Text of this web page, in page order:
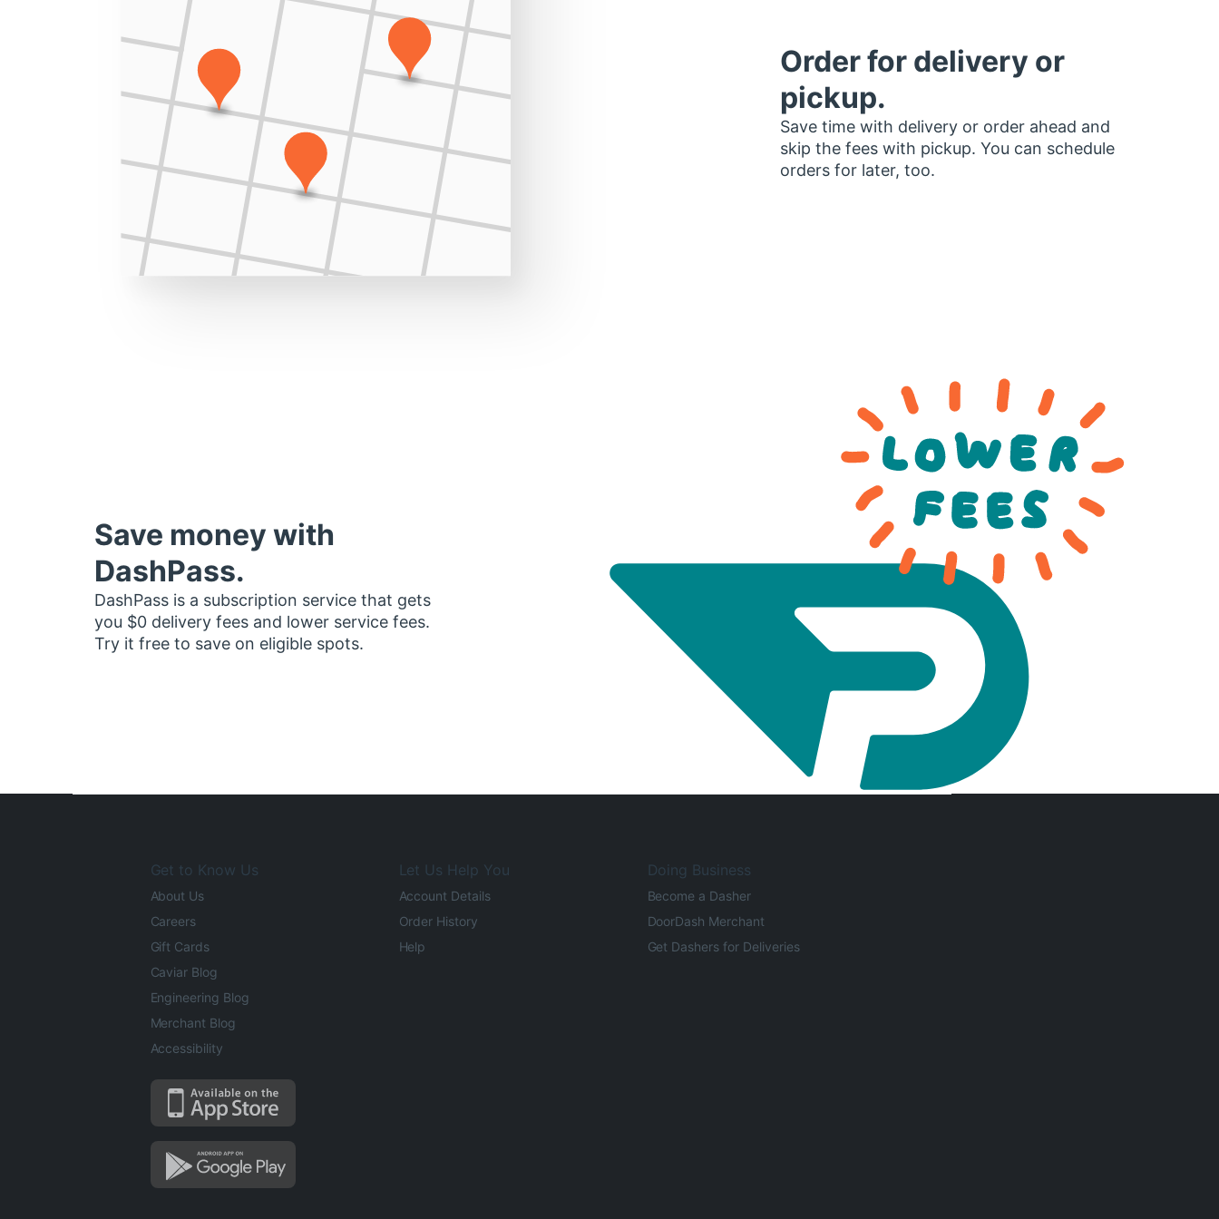
Order for delivery or
pickup.
Save time with delivery or order ahead and
skip the fees with pickup. You can schedule
orders for later, too.
Save money with
DashPass.
DashPass is a subscription service that gets
you $0 delivery fees and lower service fees.
Try it free to save on eligible spots.
Get to Know Us
About Us
Careers
Gift Cards
Caviar Blog
Engineering Blog
Merchant Blog
Accessibility
Let Us Help You
Account Details
Order History
Help
Doing Business
Become a Dasher
DoorDash Merchant
Get Dashers for Deliveries